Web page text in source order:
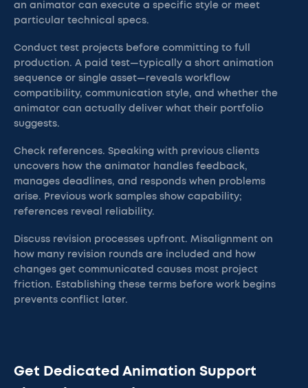
an animator can execute a specific style or meet
particular technical specs.
Conduct test projects before committing to full
production. A paid test—typically a short animation
sequence or single asset—reveals workflow
compatibility, communication style, and whether the
animator can actually deliver what their portfolio
suggests.
Check references. Speaking with previous clients
uncovers how the animator handles feedback,
manages deadlines, and responds when problems
arise. Previous work samples show capability;
references reveal reliability.
Discuss revision processes upfront. Misalignment on
how many revision rounds are included and how
changes get communicated causes most project
friction. Establishing these terms before work begins
prevents conflict later.
Get Dedicated Animation Support